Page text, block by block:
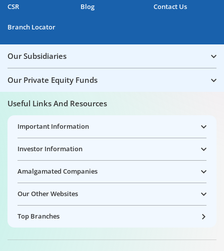
CSR Blog Contact Us
Branch Locator
Our Subsidiaries
Our Private Equity Funds
Useful Links And Resources
Important Information
Investor Information
Amalgamated Companies
Our Other Websites
Top Branches